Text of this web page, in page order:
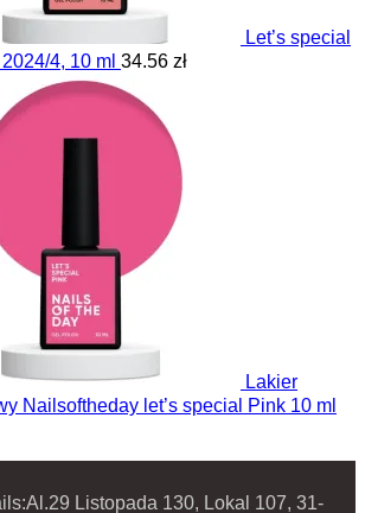
Let’s special
4, 10 ml 34.56 zł
Lakier
Nailsoftheday let’s special Pink 10 ml
Al.29 Listopada 130, Lokal 107, 31-